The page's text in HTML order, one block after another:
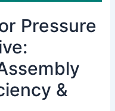
Pressure
&